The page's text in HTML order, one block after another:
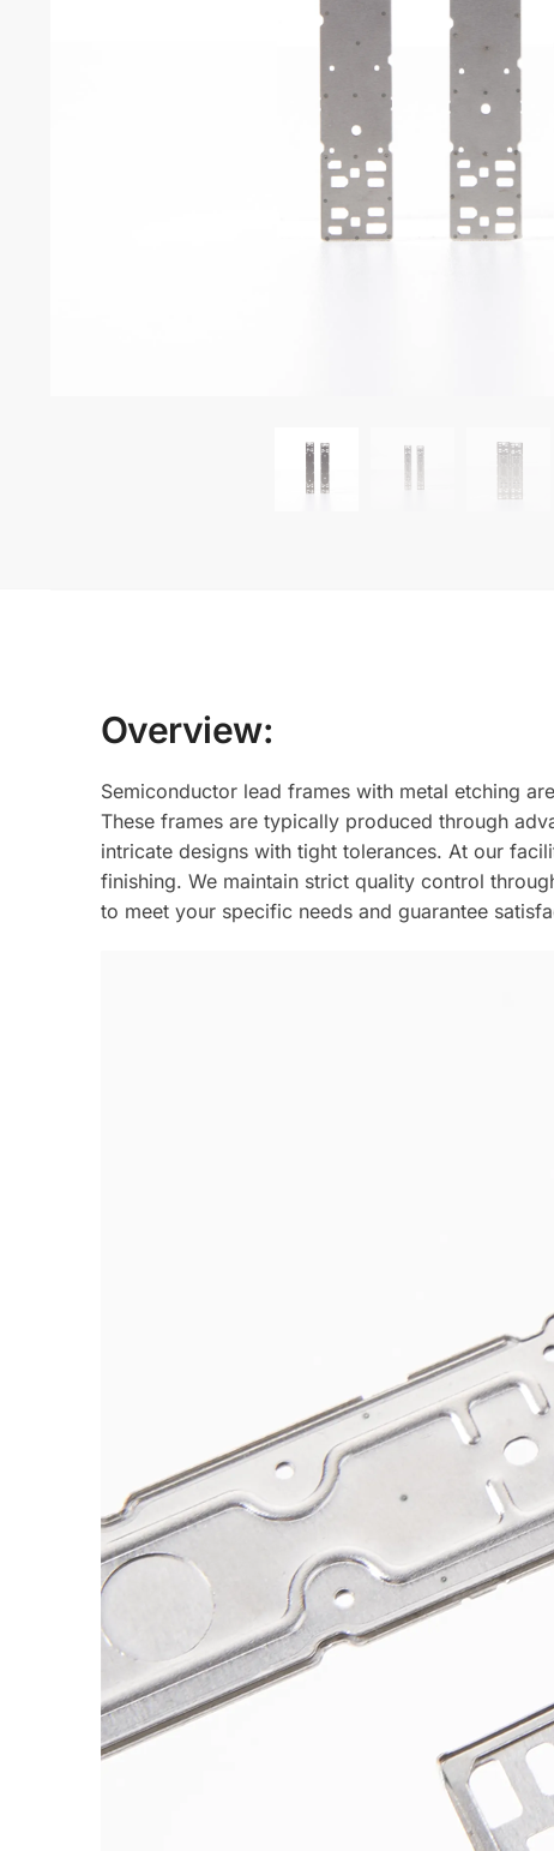
Overview:
Semiconductor lead frames with metal etching
These frames are typically produced through
intricate designs with tight tolerances. At our
finishing. We maintain strict quality control
to meet your specific needs and guarantee